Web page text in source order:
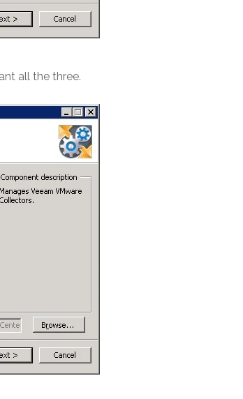
all the three.